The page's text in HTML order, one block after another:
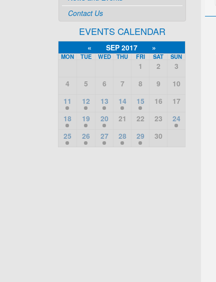
Contact Us
EVENTS CALENDAR
« SEP 2017 »
MON TUE WED THU FRI SAT SUN
1 2
3
4
5 6 7 8 9
10
11
12 13 14 15 16
17
18
19 20 21 22 23
24
25
26 27 28 29 30